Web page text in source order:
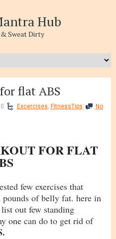
Hub
Sweat Dirty
flat ABS
Excercises, FitnessTips
No
FOR FLAT
few exercises that
of belly fat. here in
out few standing
one can do to get rid of